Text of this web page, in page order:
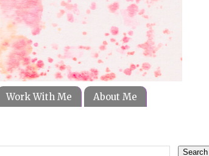
Work With Me
About Me